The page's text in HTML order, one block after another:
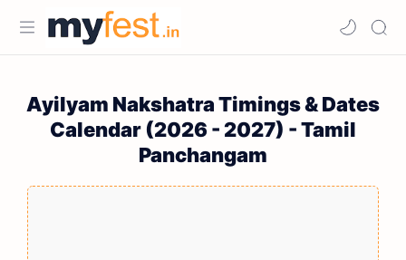
Ayilyam Nakshatra Timings & Dates
Calendar (2026 - 2027) - Tamil
Panchangam